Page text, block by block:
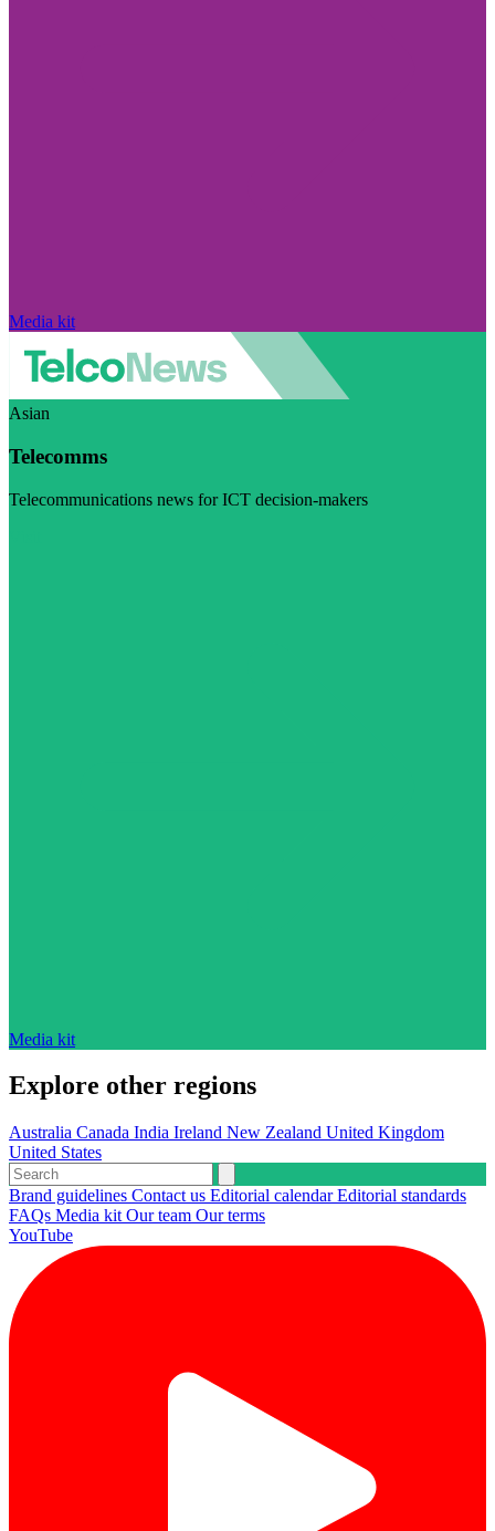
Media kit
Asian
Telecomms
Telecommunications news for ICT decision-makers
Media kit
Explore other regions
Australia Canada India Ireland New Zealand United Kingdom
United States
Brand guidelines Contact us Editorial calendarEditorial standards
FAQs Media kit Our team Our terms
YouTube